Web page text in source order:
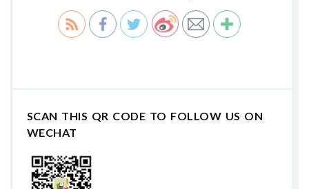
SCAN THIS QR CODE TO FOLLOW US ON
WECHAT